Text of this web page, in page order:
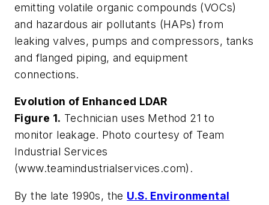
emitting volatile organic compounds (VOCs)
and hazardous air pollutants (HAPs) from
leaking valves, pumps and compressors, tanks
and flanged piping, and equipment
connections.
Evolution of Enhanced LDAR
Figure 1. Technician uses Method 21 to
monitor leakage. Photo courtesy of Team
Industrial Services
(www.teamindustrialservices.com).
By the late 1990s, the U.S. Environmental